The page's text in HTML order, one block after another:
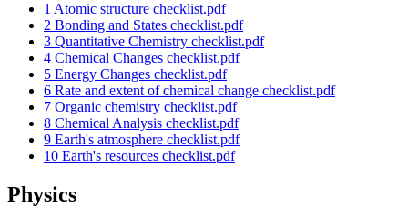
1 Atomic structure checklist.pdf
2 Bonding and States checklist.pdf
3 Quantitative Chemistry checklist.pdf
4 Chemical Changes checklist.pdf
5 Energy Changes checklist.pdf
6 Rate and extent of chemical change checklist.pdf
7 Organic chemistry checklist.pdf
8 Chemical Analysis checklist.pdf
9 Earth's atmosphere checklist.pdf
10 Earth's resources checklist.pdf
Physics